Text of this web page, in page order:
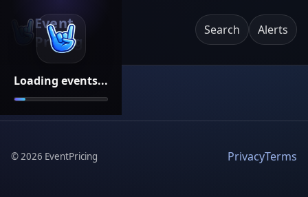
Loading events...
Event
Pricing
Search Alerts
©2026 EventPricing PrivacyTerms